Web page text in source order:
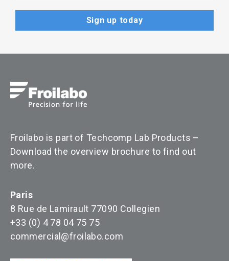
Froilabo is part of Techcomp Lab Products –
Download the overview brochure to find out
more.
Paris
8 Rue de Lamirault 77090 Collegien
+33 (0) 4 78 04 75 75
commercial@froilabo.com